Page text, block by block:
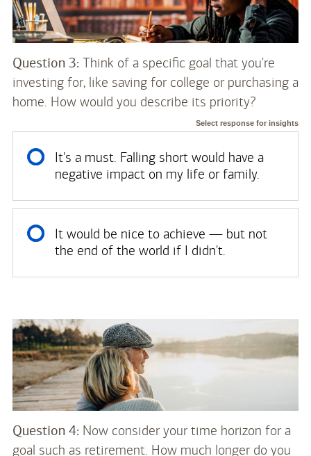
Question 3: Think of a specific goal that you're
investing for, like saving for college or purchasing a
home. How would you describe its priority?
Select response for insights
It's a must. Falling short would have a
negative impact on my life or family.
It would be nice to achieve — but not
the end of the world if I didn't.
Question 4: Now consider your time horizon for a
goal such as retirement. How much longer do you